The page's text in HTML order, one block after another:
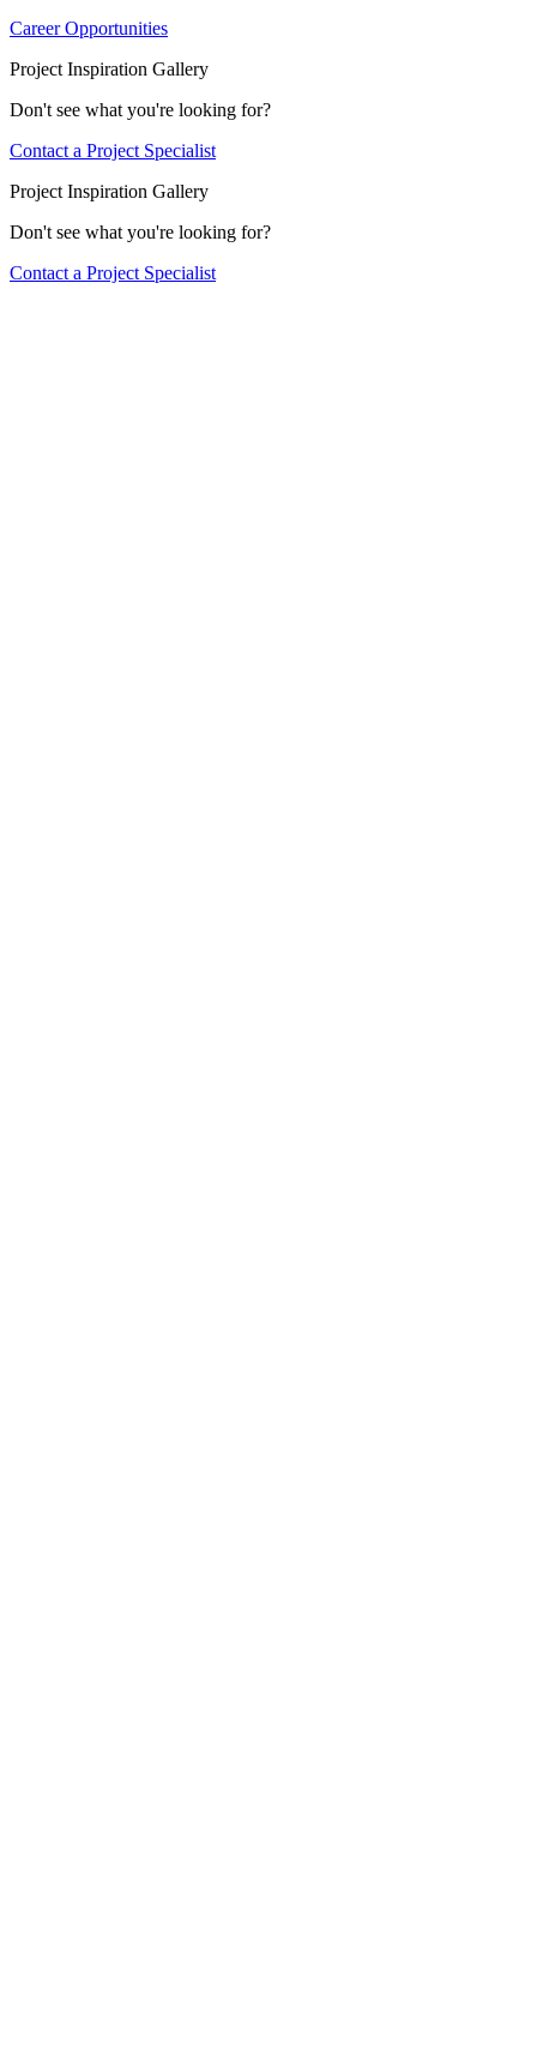
Career Opportunities
Project Inspiration Gallery
Don't see what you're looking for?
Contact a Project Specialist
Project Inspiration Gallery
Don't see what you're looking for?
Contact a Project Specialist